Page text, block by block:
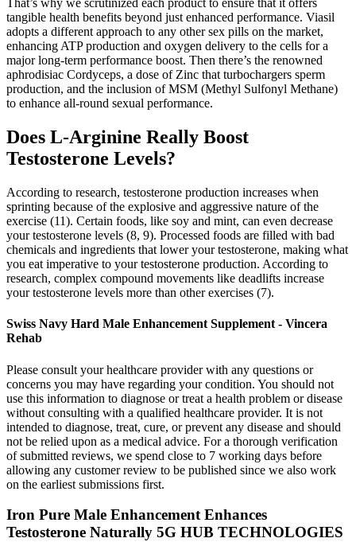
That’s why we scrutinized each product to ensure that it offers
tangible health benefits beyond just enhanced performance. Viasil
adopts a different approach to any other sex pills on the market,
enhancing ATP production and oxygen delivery to the cells for a
major long-term performance boost. Then there’s the renowned
aphrodisiac Cordyceps, a dose of Zinc that turbochargers sperm
production, and the inclusion of MSM (Methyl Sulfonyl Methane)
to enhance all-round sexual performance.
Does L-Arginine Really Boost
Testosterone Levels?
According to research, testosterone production increases when
sprinting because of the explosive and aggressive nature of the
exercise (11). Certain foods, like soy and mint, can even decrease
your testosterone levels (8, 9). Processed foods are filled with bad
chemicals and ingredients that lower your testosterone, making what
you eat imperative to your testosterone production. According to
research, complex compound movements like deadlifts increase
your testosterone levels more than other exercises (7).
Swiss Navy Hard Male Enhancement Supplement - Vincera
Rehab
Please consult your healthcare provider with any questions or
concerns you may have regarding your condition. You should not
use this information to diagnose or treat a health problem or disease
without consulting with a qualified healthcare provider. It is not
intended to diagnose, treat, cure, or prevent any disease and should
not be relied upon as a medical advice. For a thorough verification
of submitted reviews, we spend close to 7 working days before
allowing any customer review to be published since we also work
on the earliest submissions first.
Iron Pure Male Enhancement Enhances
Testosterone Naturally 5G HUB TECHNOLOGIES